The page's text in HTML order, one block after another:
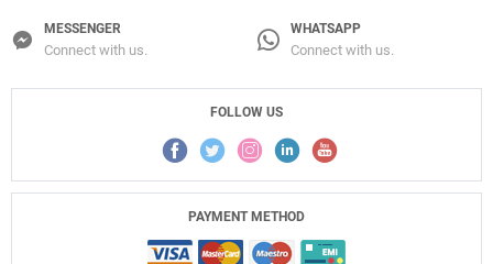
MESSENGER
Connect with us.
WHATSAPP
Connect with us.
FOLLOW US
PAYMENT METHOD